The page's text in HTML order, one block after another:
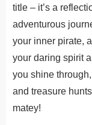
title – it’s a
adventurous
your inner pirate,
your daring spirit
you shine
and treasure
matey!